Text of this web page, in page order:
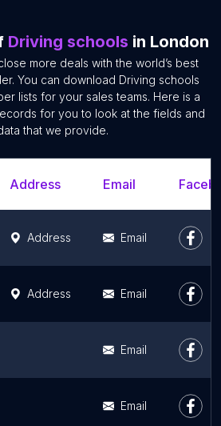
Driving schools in London
more deals with the world’s best
You can download Driving schools
lists for your sales teams. Here is a
for you to look at the fields and
that we provide.
Address Email
Address Email
Address Email
Email
Email